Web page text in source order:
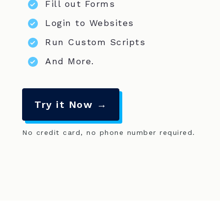
Fill out Forms
Login to Websites
Run Custom Scripts
And More.
Try it Now →
No credit card, no phone number required.